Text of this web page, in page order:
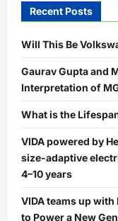
Recent Posts
Will This Be
Gaurav Gupta and
Interpretation of
What is the
VIDA powered by
size-adaptive
4–10 years
VIDA teams up
to Power a New